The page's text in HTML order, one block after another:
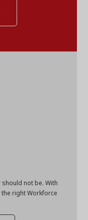
not be. With
right Workforce